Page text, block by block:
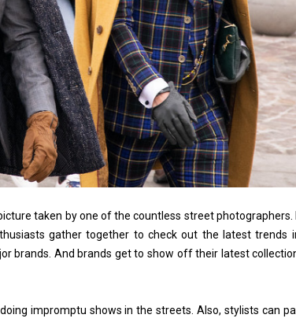
taken by one of the countless street photographers.
gather together to check out the latest trends
brands. And brands get to show off their latest
impromptu shows in the streets. Also, stylists can